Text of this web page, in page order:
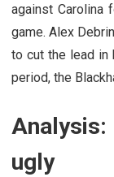
against Carolina
game. Alex
to cut the lead
period, the
Analysis:
ugly